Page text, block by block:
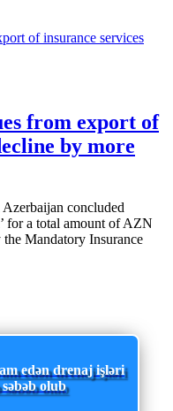
from export of
by more
concluded
for a total amount of AZN
Mandatory Insurance
edən drenaj işləri
olub